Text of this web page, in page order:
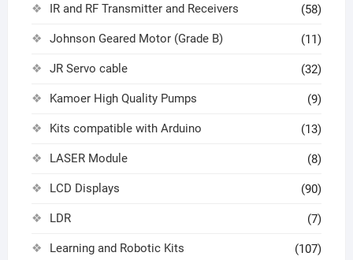
IR and RF Transmitter and Receivers (58)
Johnson Geared Motor (Grade B) (11)
JR Servo cable (32)
Kamoer High Quality Pumps (9)
Kits compatible with Arduino (13)
LASER Module (8)
LCD Displays (90)
LDR (7)
Learning and Robotic Kits (107)